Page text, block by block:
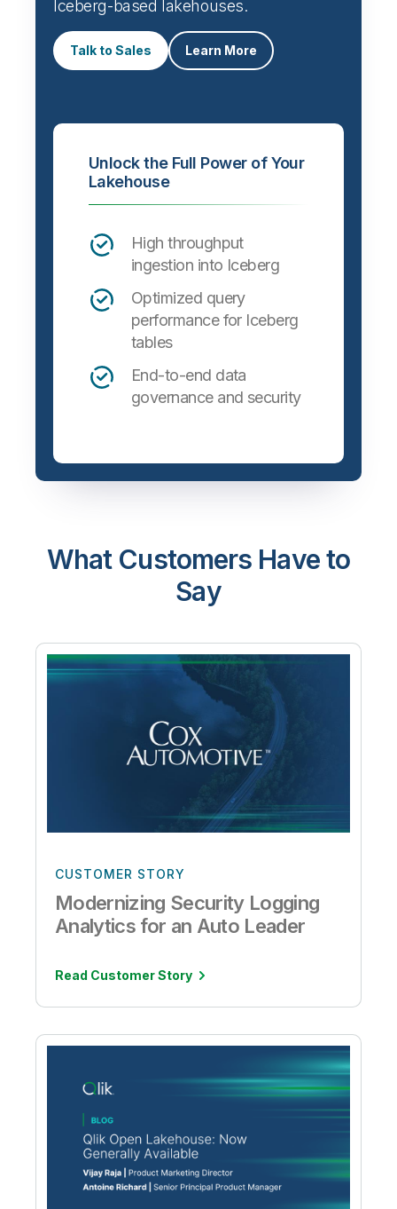
Iceberg-based lakehouses.
Talk to Sales Learn More
Unlock the Full Power of Your
Lakehouse
High throughput
ingestion into Iceberg
Optimized query
performance for Iceberg
tables
End-to-end data
governance and security
What Customers Have to
Say
CUSTOMER STORY
Modernizing Security Logging
Analytics for an Auto Leader
Read Customer Story